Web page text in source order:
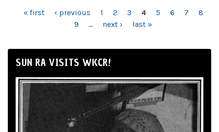
PAGES
« first ‹ previous 1 2 3 4 5 6 7
8
9
… next › last »
SUN RA VISITS WKCR!